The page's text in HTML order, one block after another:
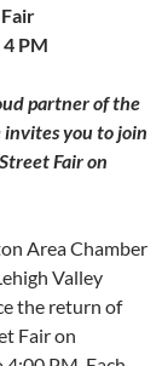
PM
partner of the
invites you to join
Fair on
Area Chamber
Valley
the return of
Fair on